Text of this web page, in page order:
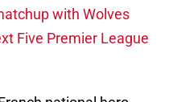
with Wolves
Five Premier League